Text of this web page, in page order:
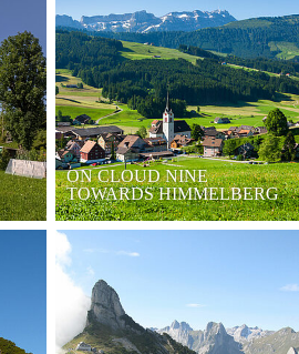
ON CLOUD NINE
TOWARDS HIMMELBERG